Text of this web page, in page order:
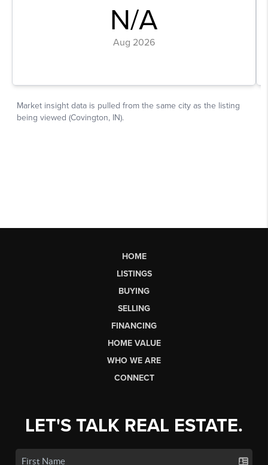
HOME
LISTINGS
BUYING
SELLING
FINANCING
HOME VALUE
WHO WE ARE
CONNECT
LET'S TALK REAL ESTATE.